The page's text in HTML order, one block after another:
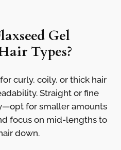
Gel
Types?
curly, coily, or thick hair
Straight or fine
for smaller amounts
focus on mid-lengths to
down.